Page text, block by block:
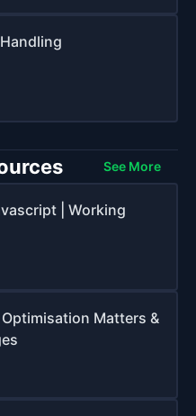
See More
| Working
Matters &